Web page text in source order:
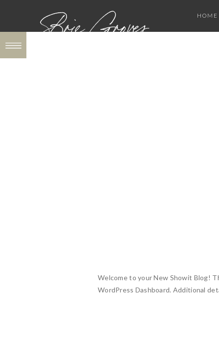
HOME
Brie Groves
Welcome to your New Showit Blog!
WordPress Dashboard. Additional